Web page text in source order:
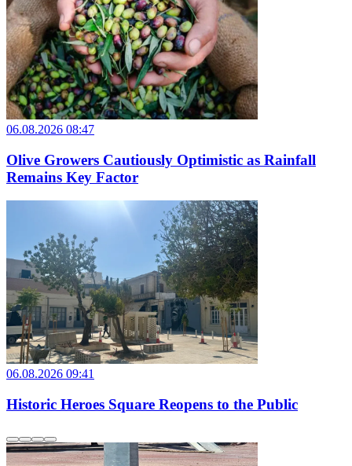
06.08.2026 08:47
Olive Growers Cautiously Optimistic as Rainfall
Remains Key Factor
06.08.2026 09:41
Historic Heroes Square Reopens to the Public